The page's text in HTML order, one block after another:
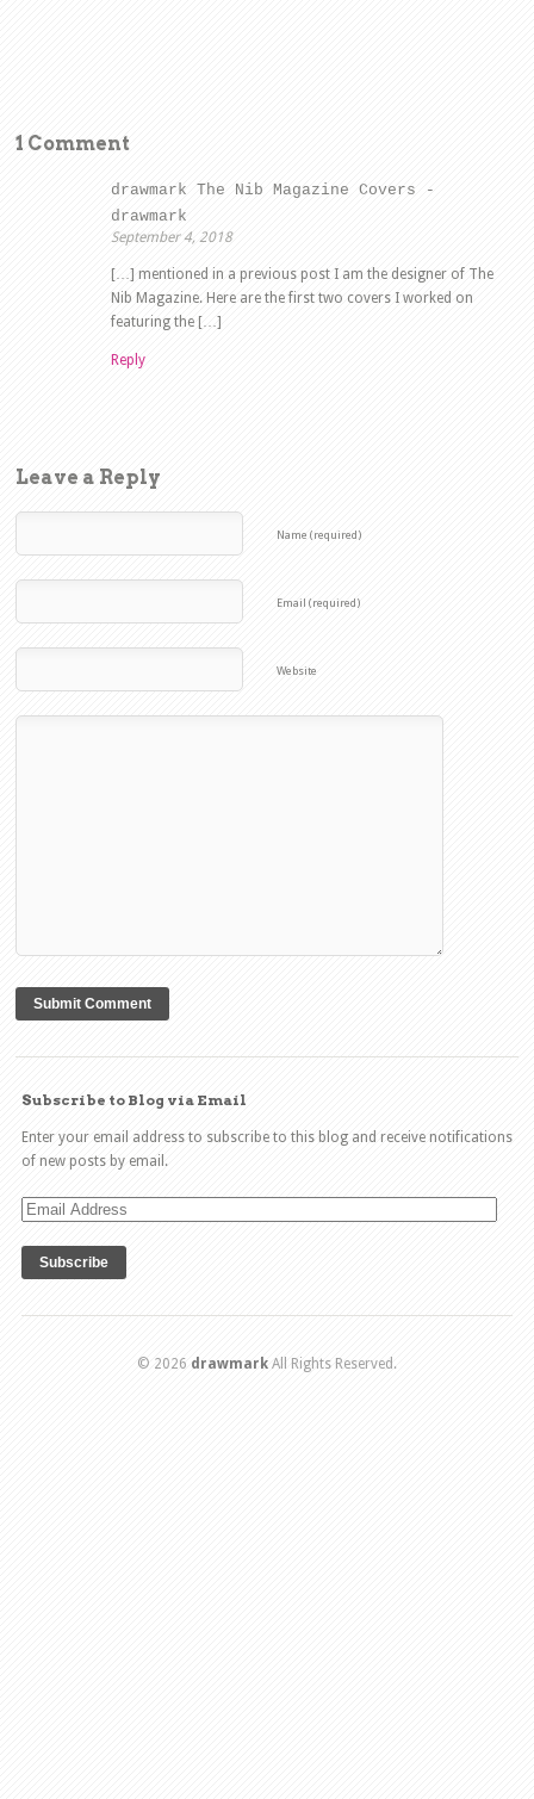
1 Comment
drawmark The Nib Magazine Covers -
drawmark
September 4, 2018
[…] mentioned in a previous post I am the designer of The
Nib Magazine. Here are the first two covers I worked on
featuring the […]
Reply
Leave a Reply
Name (required)
Email (required)
Website
Subscribe to Blog via Email
Enter your email address to subscribe to this blog and receive notifications
of new posts by email.
Email
© 2026 drawmark All Rights Reserved.